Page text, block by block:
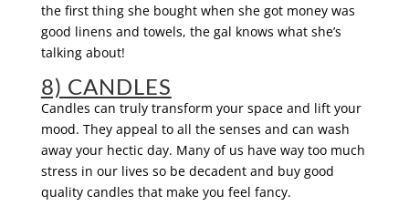
the first thing she bought when she got money was
good linens and towels, the gal knows what she’s
talking about!
8) CANDLES
Candles can truly transform your space and lift your
mood. They appeal to all the senses and can wash
away your hectic day. Many of us have way too much
stress in our lives so be decadent and buy good
quality candles that make you feel fancy.